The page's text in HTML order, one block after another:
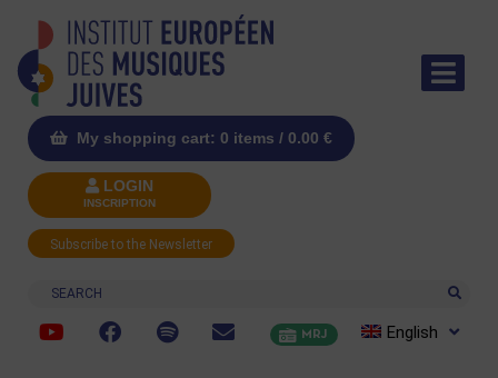
My shopping cart: 0 items / 0.00 €
LOGIN
INSCRIPTION
Subscribe to the Newsletter
Search
MRJ English